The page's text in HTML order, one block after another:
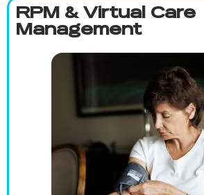
RPM & Virtual Care
Management